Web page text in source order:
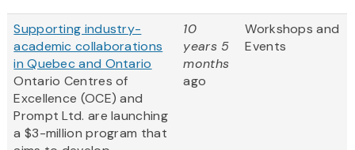
Supporting industry-
academic collaborations
in Quebec and Ontario
Ontario Centres of
Excellence (OCE) and
Prompt Ltd. are launching
a $3-million program that
10
years 5
months
ago
Workshops and
Events